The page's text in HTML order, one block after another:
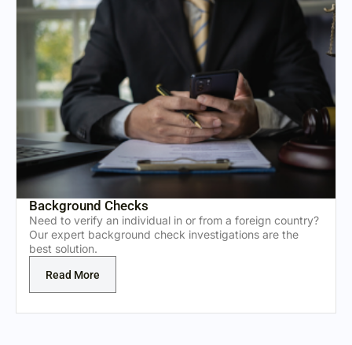
Background Checks
Need to verify an individual in or from a foreign country?
Our expert background check investigations are the
best solution.
Read More